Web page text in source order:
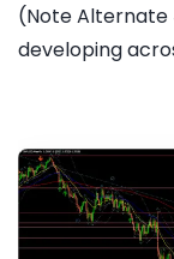
(Note Alternate
developing